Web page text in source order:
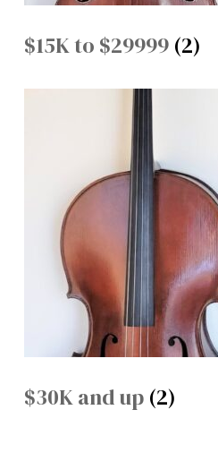
$15K to $29999 (2)
$30K and up (2)